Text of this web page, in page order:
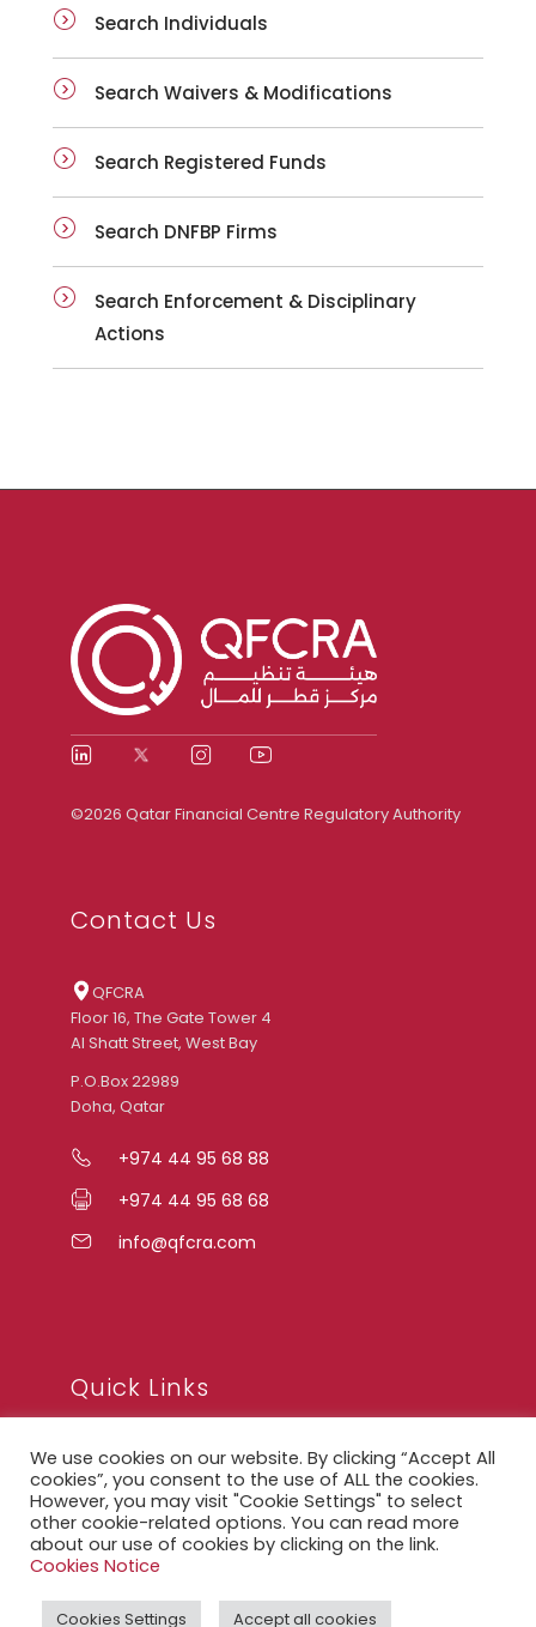
Search Individuals
Search Waivers & Modifications
Search Registered Funds
Search DNFBP Firms
Search Enforcement & Disciplinary
Actions
©2026 Qatar Financial Centre Regulatory Authority
Contact Us
QFCRA
Floor 16, The Gate Tower 4
Al Shatt Street, West Bay
P.O.Box 22989
Doha, Qatar
+974 44 95 68 88
+974 44 95 68 68
info@qfcra.com
Quick Links
FAQ
Privacy Notice
Legal Notice
We use cookies on our website. By clicking “Accept All
cookies”, you consent to the use of ALL the cookies.
However, you may visit "Cookie Settings" to select
other cookie-related options. You can read more
about our use of cookies by clicking on the link.
Cookies Notice
Cookies Settings Accept all cookies